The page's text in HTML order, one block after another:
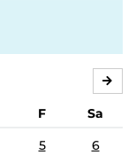
F
Sa
5 6